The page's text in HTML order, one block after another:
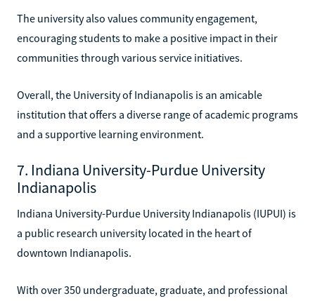
The university also values community engagement,
encouraging students to make a positive impact in their
communities through various service initiatives.
Overall, the University of Indianapolis is an amicable
institution that offers a diverse range of academic programs
and a supportive learning environment.
7. Indiana University-Purdue University
Indianapolis
Indiana University-Purdue University Indianapolis (IUPUI) is
a public research university located in the heart of
downtown Indianapolis.
With over 350 undergraduate, graduate, and professional